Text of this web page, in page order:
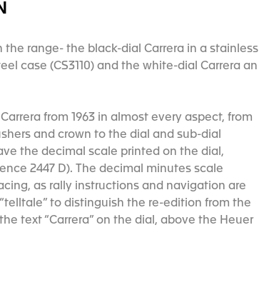
range- the black-dial Carrera in a stainless
case (CS3110) and the white-dial Carrera an
from 1963 in almost every aspect, from
and crown to the dial and sub-dial
the decimal scale printed on the dial,
2447 D). The decimal minutes scale
as rally instructions and navigation are
to distinguish the re-edition from the
text “Carrera” on the dial, above the Heuer